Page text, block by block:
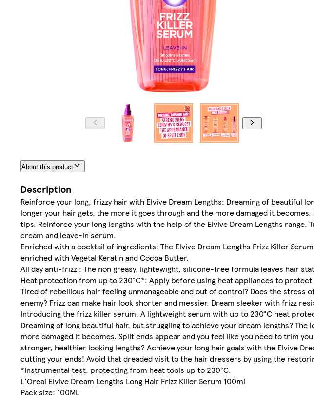
About this product
Description
Reinforce your long, frizzy hair with Elvive Dream Lengths: Dreaming of beautiful
longer your hair gets, the more it goes through and the more damaged it
tips. Reinforce your long lengths with the help of the Elvive Dream Lengths
cream and leave-in serum.
Enriched with a cocktail of ingredients: The Elvive Dream Lengths Frizz Killer
enriched with Vegetal Keratin and Cocoa Butter.
All day anti-frizz : The non greasy, lightewight, silicone-free formula leaves hair
Heat protection from up to 230°C*: Apply before using heat appliances to
Tired of rebellious hair feeling unmanageable and out of control? Does the stress
enemy? Frizz can make hair look shorter and messier. Dream sleeker with frizz
Introducing the frizz killer serum. A lightweight serum with up to 230°C heat
Dreaming of long beautiful hair, but struggling to achieve your dream lengths?
more damaged it becomes. Split ends appear and you feel like you need to trim
stronger, healthier looking lengths? Achieve your long hair goals with the Elvive
cutting your ends! Avoid that dreaded visit to the hair dressers by using the
*Instrumental test, protecting from heat tools up to 230°C.
L'Oreal Elvive Dream Lengths Long Hair Frizz Killer Serum 100ml
Pack size: 100ML